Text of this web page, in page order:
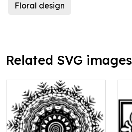
Floral design
Related SVG images